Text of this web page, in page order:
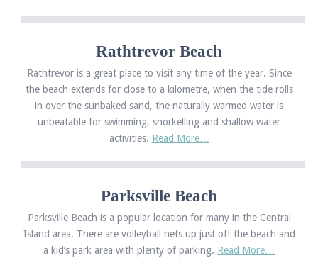
Rathtrevor Beach
Rathtrevor is a great place to visit any time of the year. Since
the beach extends for close to a kilometre, when the tide rolls
in over the sunbaked sand, the naturally warmed water is
unbeatable for swimming, snorkelling and shallow water
activities. Read More…
Parksville Beach
Parksville Beach is a popular location for many in the Central
Island area. There are volleyball nets up just off the beach and
a kid’s park area with plenty of parking. Read More…